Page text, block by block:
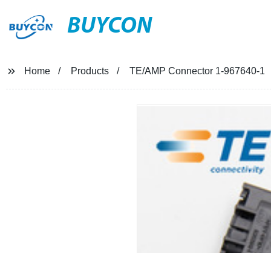
BUYCON
Home Products TE/AMP Connector 1-967640-1